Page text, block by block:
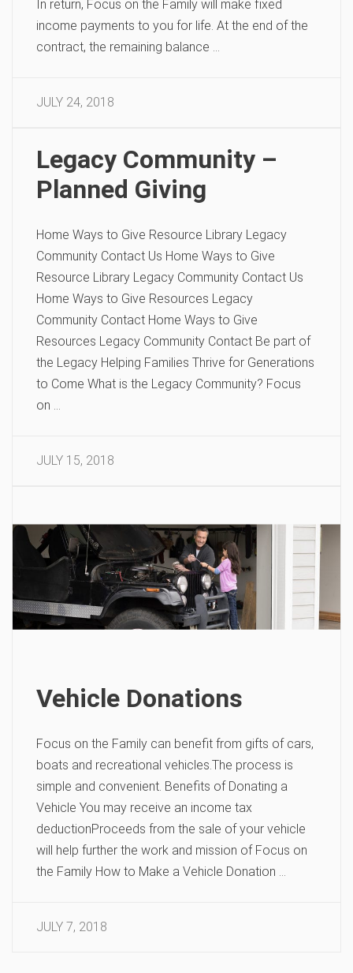
In return, Focus on the Family will make fixed
income payments to you for life. At the end of the
contract, the remaining balance …
JULY 24, 2018
Legacy Community –
Planned Giving
Home Ways to Give Resource Library Legacy
Community Contact Us Home Ways to Give
Resource Library Legacy Community Contact Us
Home Ways to Give Resources Legacy
Community Contact Home Ways to Give
Resources Legacy Community Contact Be part of
the Legacy Helping Families Thrive for Generations
to Come What is the Legacy Community? Focus
on …
JULY 15, 2018
Vehicle Donations
Focus on the Family can benefit from gifts of cars,
boats and recreational vehicles.The process is
simple and convenient. Benefits of Donating a
Vehicle You may receive an income tax
deductionProceeds from the sale of your vehicle
will help further the work and mission of Focus on
the Family How to Make a Vehicle Donation …
JULY 7, 2018